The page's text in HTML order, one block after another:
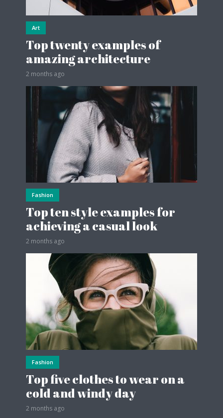
Art
Top twenty examples of
amazing architecture
2 months ago
Fashion
Top ten style examples for
achieving a casual look
2 months ago
Fashion
Top five clothes to wear on a
cold and windy day
2 months ago